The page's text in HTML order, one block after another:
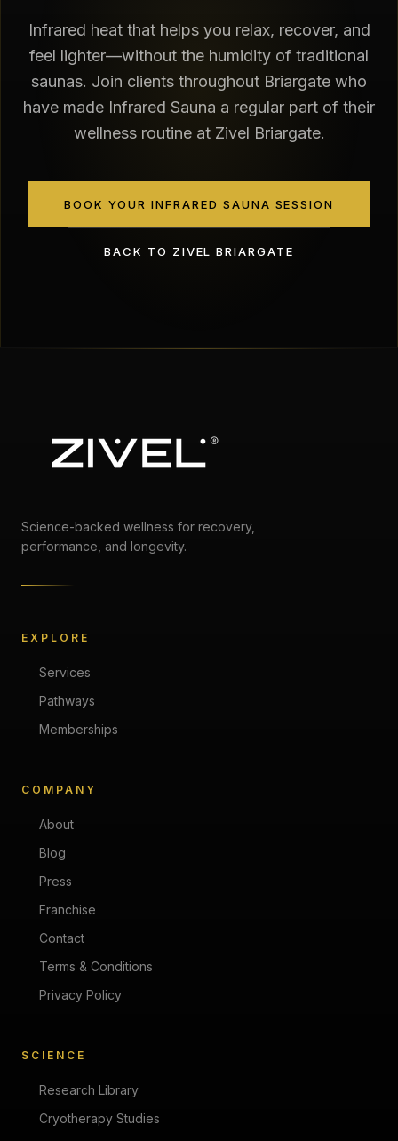
Infrared heat that helps you relax, recover, and
feel lighter—without the humidity of traditional
saunas. Join clients throughout Briargate who
have made Infrared Sauna a regular part of their
wellness routine at Zivel Briargate.
BOOK YOUR INFRARED SAUNA SESSION
BACK TO ZIVEL BRIARGATE
Science-backed wellness for recovery,
performance, and longevity.
EXPLORE
Services
Pathways
Memberships
COMPANY
About
Blog
Press
Franchise
Contact
Terms & Conditions
Privacy Policy
SCIENCE
Research Library
Cryotherapy Studies